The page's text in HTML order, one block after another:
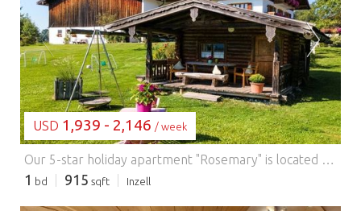
LOADING...
USD 1,939 - 2,146 / week
Our 5-star holiday apartment "Rosemary" is located on the first floor of our farmhouse and is approximately 85 m² in size. The apartment is newly furnished, tastefully decorated, modern, and comfortable. Our holiday apartment has a living room, a kitchen, two separate bedrooms, and a second separate toilet. Our kitchen is equipped with a fully automatic coffee machine, and the balcony offers ample seating. Enjoy the beautiful view of the Inzell mountains from here! Our apartment is non-smoking and ideally suited for allergy sufferers. Enjoy a convivial atmosphere with a barbecue in good company! We meet at our summer house for this purpose. We would be delighted to welcome your entire family as our guests soon!
1 bd 915 sqft Inzell